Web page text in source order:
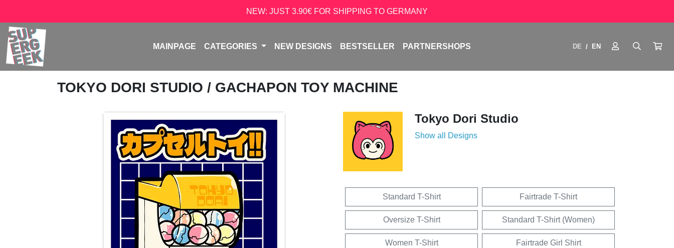
NEW: JUST 3.90€ FOR SHIPPING TO GERMANY
MAINPAGE CATEGORIES NEW DESIGNS BESTSELLER PARTNERSHOPS DE / EN
TOKYO DORI STUDIO / GACHAPON TOY MACHINE
Tokyo Dori Studio
Show all Designs
Standard T-Shirt Fairtrade T-Shirt
Oversize T-Shirt Standard T-Shirt (Women)
Women T-Shirt Fairtrade Girl Shirt